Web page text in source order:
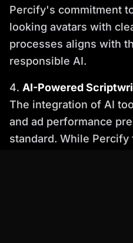
Percify's commitment
looking avatars with
processes aligns with
responsible AI.
AI-Powered
The integration of AI
and ad performance
standard. While